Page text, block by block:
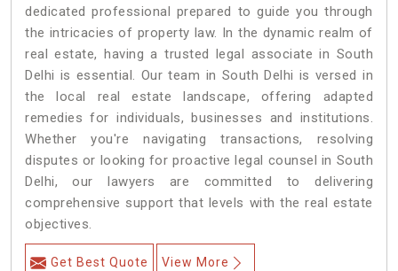
dedicated professional prepared to guide you through
the intricacies of property law. In the dynamic realm of
real estate, having a trusted legal associate in South
Delhi is essential. Our team in South Delhi is versed in
the local real estate landscape, offering adapted
remedies for individuals, businesses and institutions.
Whether you're navigating transactions, resolving
disputes or looking for proactive legal counsel in South
Delhi, our lawyers are committed to delivering
comprehensive support that levels with the real estate
objectives.
Get Best Quote View More